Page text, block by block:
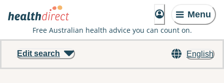
Menu
Free Australian health advice you can count on.
English
Edit search